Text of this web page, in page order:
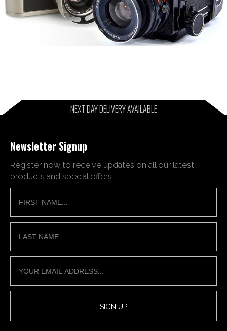
NEXT DAY DELIVERY AVAILABLE
Newsletter Signup
Register now to receive updates on all our latest
products and special offers.